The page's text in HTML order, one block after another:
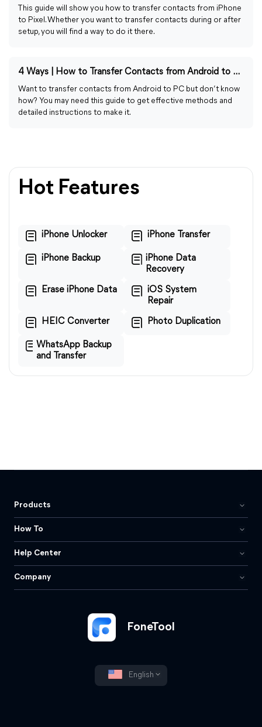
This guide will show you how to transfer contacts from iPhone
to Pixel. Whether you want to transfer contacts during or after
setup, you will find a way to do it there.
4 Ways | How to Transfer Contacts from Android to PC
Want to transfer contacts from Android to PC but don’t know
how? You may need this guide to get effective methods and
detailed instructions to make it.
Hot Features
iPhone Unlocker iPhone Transfer
iPhone Backup
iPhone Data
Recovery
Erase iPhone Data
iOS System
Repair
HEIC Converter Photo Duplication
WhatsApp Backup
and Transfer
FoneTool
English
Products
How To
Help Center
Company